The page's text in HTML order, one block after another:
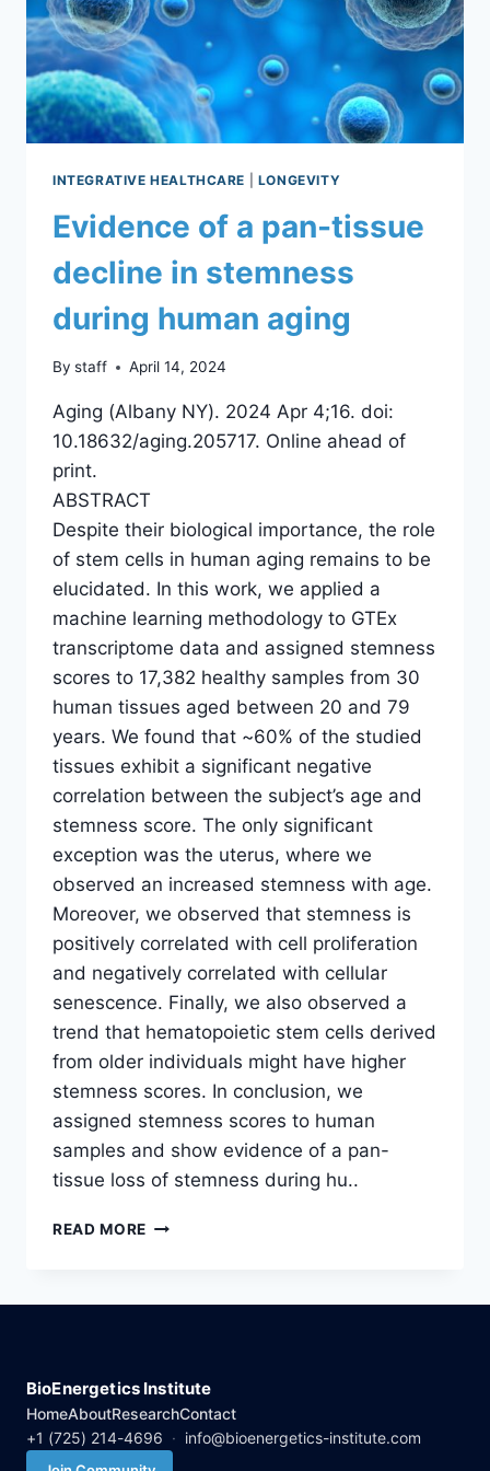
INTEGRATIVE HEALTHCARE LONGEVITY
Evidence of a pan-tissue
decline in stemness
during human aging
By staff April 14, 2024
Aging (Albany NY). 2024 Apr 4;16. doi:
10.18632/aging.205717. Online ahead of
print.
ABSTRACT
Despite their biological importance, the role
of stem cells in human aging remains to be
elucidated. In this work, we applied a
machine learning methodology to GTEx
transcriptome data and assigned stemness
scores to 17,382 healthy samples from 30
human tissues aged between 20 and 79
years. We found that ~60% of the studied
tissues exhibit a significant negative
correlation between the subject’s age and
stemness score. The only significant
exception was the uterus, where we
observed an increased stemness with age.
Moreover, we observed that stemness is
positively correlated with cell proliferation
and negatively correlated with cellular
senescence. Finally, we also observed a
trend that hematopoietic stem cells derived
from older individuals might have higher
stemness scores. In conclusion, we
assigned stemness scores to human
samples and show evidence of a pan-
tissue loss of stemness during hu..
READ MORE EVIDENCE
STEMNESS
DURING
HUMAN
AGING
BioEnergetics Institute
HomeAboutResearchContact
+1 (725) 214-4696 · info@bioenergetics-institute.com